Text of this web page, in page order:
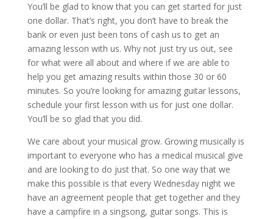
You’ll be glad to know that you can get started for just
one dollar. That’s right, you don’t have to break the
bank or even just been tons of cash us to get an
amazing lesson with us. Why not just try us out, see
for what were all about and where if we are able to
help you get amazing results within those 30 or 60
minutes. So you’re looking for amazing guitar lessons,
schedule your first lesson with us for just one dollar.
You’ll be so glad that you did.
We care about your musical grow. Growing musically is
important to everyone who has a medical musical give
and are looking to do just that. So one way that we
make this possible is that every Wednesday night we
have an agreement people that get together and they
have a campfire in a singsong, guitar songs. This is